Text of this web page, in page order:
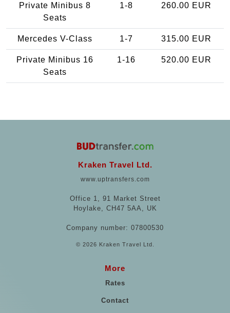
Private Minibus 8
Seats
1-8 260.00 EUR
Mercedes V-Class 1-7 315.00 EUR
Private Minibus 16
Seats
1-16 520.00 EUR
Kraken Travel Ltd.
www.uptransfers.com
Office 1, 91 Market Street
Hoylake, CH47 5AA, UK
Company number: 07800530
© 2026 Kraken Travel Ltd.
More
Rates
Contact